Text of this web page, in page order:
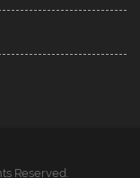
Reserved.